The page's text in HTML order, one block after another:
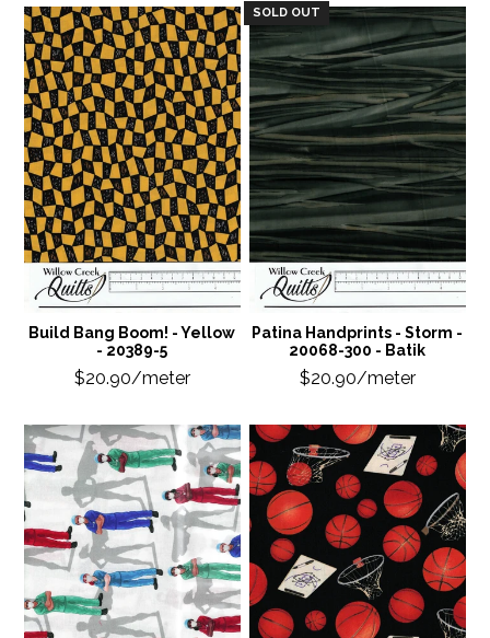
Build Bang Boom! - Yellow
- 20389-5
$20.90/meter
SOLD OUT
Patina Handprints - Storm -
20068-300 - Batik
$20.90/meter